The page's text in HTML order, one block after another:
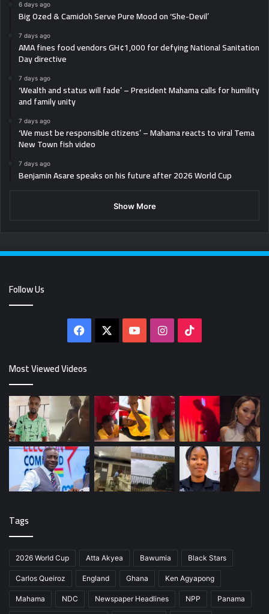
6 days ago
Big Ozed & Camidoh Serve Pure Mood on ‘She-Devil’
7 days ago
AMA fines food vendors GH¢1,000 for defying National Sanitation
Day directive
7 days ago
‘Wealth and status will fade’ – President Mahama calls for humility
and family unity
7 days ago
‘We must be responsible citizens’ – Mahama reacts to viral Tema
New Town fish video
7 days ago
Benjamin Asare speaks on his future after 2026 World Cup
Show More
Follow Us
Facebook YouTubeInstagram
Most Viewed Videos
Tags
2026 World Cup Atta Akyea Bawumia Black Stars
Carlos Queiroz England Ghana Ken Agyapong
Mahama NDC Newspaper Headlines NPP Panama